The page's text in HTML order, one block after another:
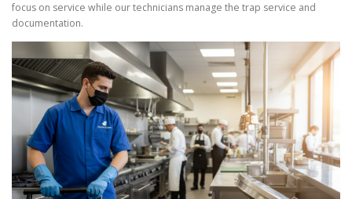
focus on service while our technicians manage the trap service and
documentation.